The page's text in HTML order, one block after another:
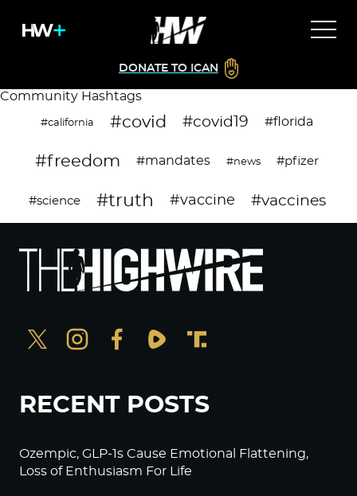
DONATE TO ICAN
Community Hashtags
#california #covid #covid19 #florida
#freedom #mandates #news #pfizer
#science #truth #vaccine #vaccines
RECENT POSTS
Ozempic, GLP-1s Cause Emotional Flattening,
Loss of Enthusiasm For Life